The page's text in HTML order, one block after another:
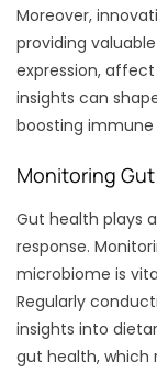
Moreover,
providing
expression,
insights can
boosting
Monitoring
Gut health plays
response.
microbiome is
Regularly
insights into
gut health, which